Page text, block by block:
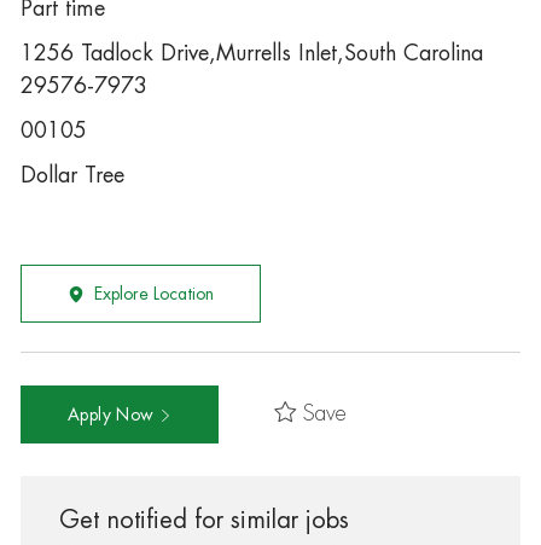
Part time
1256 Tadlock Drive,Murrells Inlet,South Carolina
29576-7973
00105
Dollar Tree
Explore Location
Apply Now Save
Get notified for similar jobs